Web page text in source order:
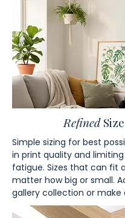
Refined
Simple sizing for best
in print quality and
fatigue. Sizes that can fit
matter how big or small.
gallery collection or